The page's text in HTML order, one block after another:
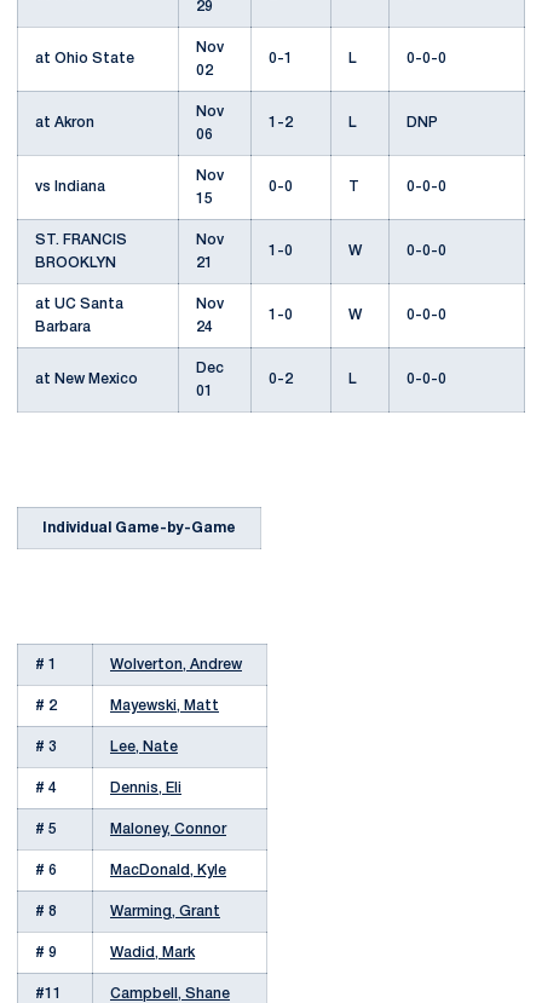
29
at Ohio State
Nov
02
0-1 L 0-0-0
at Akron
Nov
06
1-2 L DNP
vs Indiana
Nov
15
0-0 T 0-0-0
ST. FRANCIS
BROOKLYN
Nov
21
1-0 W 0-0-0
at UC Santa
Barbara
Nov
24
1-0 W 0-0-0
at New Mexico
Dec
01
0-2 L 0-0-0
Individual Game-by-Game
# 1 Wolverton, Andrew
# 2 Mayewski, Matt
# 3 Lee, Nate
# 4 Dennis, Eli
# 5 Maloney, Connor
# 6 MacDonald, Kyle
# 8 Warming, Grant
# 9 Wadid, Mark
#11 Campbell, Shane